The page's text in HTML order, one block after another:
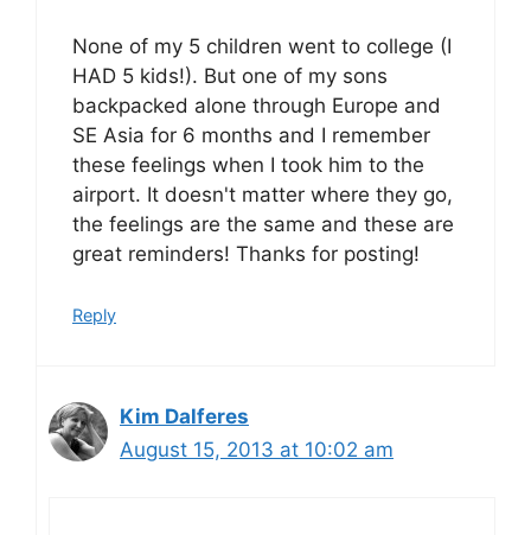
None of my 5 children went to college (I
HAD 5 kids!). But one of my sons
backpacked alone through Europe and
SE Asia for 6 months and I remember
these feelings when I took him to the
airport. It doesn't matter where they go,
the feelings are the same and these are
great reminders! Thanks for posting!
Reply
Kim Dalferes
August 15, 2013 at 10:02 am